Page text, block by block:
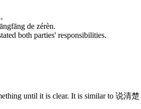
。
de zérèn.
both parties' responsibilities.
until it is clear. It is similar to 说清楚